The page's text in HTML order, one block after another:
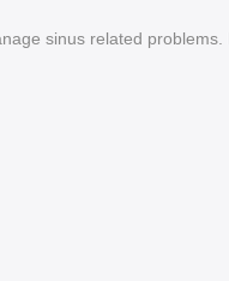
sinus related